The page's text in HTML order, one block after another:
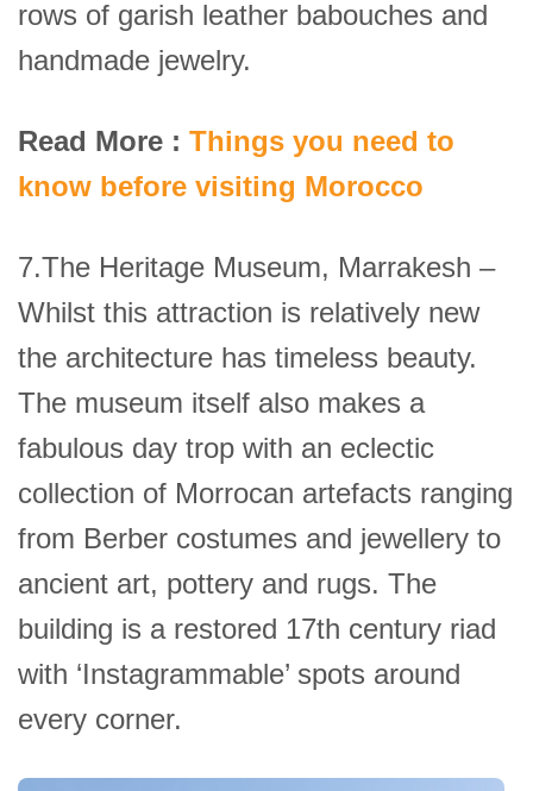
rows of garish leather babouches and
handmade jewelry.
Read More : Things you need to
know before visiting Morocco
7.The Heritage Museum, Marrakesh –
Whilst this attraction is relatively new
the architecture has timeless beauty.
The museum itself also makes a
fabulous day trop with an eclectic
collection of Morrocan artefacts ranging
from Berber costumes and jewellery to
ancient art, pottery and rugs. The
building is a restored 17th century riad
with ‘Instagrammable’ spots around
every corner.